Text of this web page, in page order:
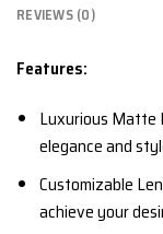
REVIEWS (0)
Features:
Luxurious Matte
elegance and
Customizable
achieve your